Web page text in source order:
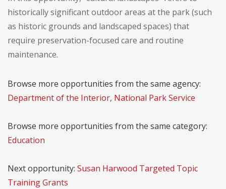
historically significant outdoor areas at the park (such
as historic grounds and landscaped spaces) that
require preservation-focused care and routine
maintenance.
Browse more opportunities from the same agency:
Department of the Interior, National Park Service
Browse more opportunities from the same category:
Education
Next opportunity: Susan Harwood Targeted Topic
Training Grants